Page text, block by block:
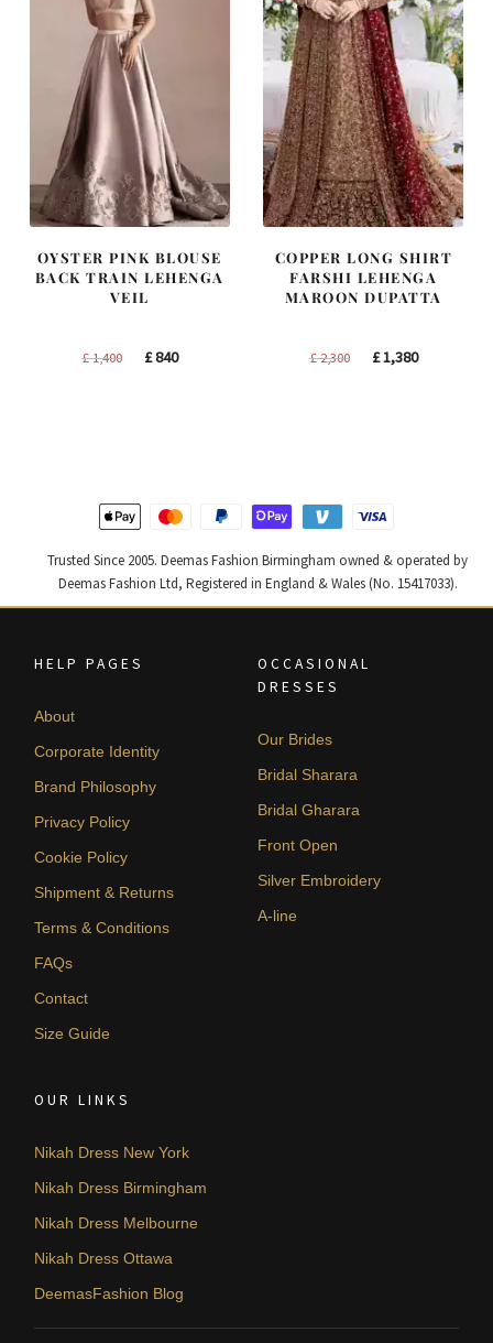
OYSTER PINK BLOUSE
BACK TRAIN LEHENGA
VEIL
£1,400
Original
£840Current
COPPER LONG SHIRT
FARSHI LEHENGA
MAROON DUPATTA
£2,300
Original
£1,380Current
Trusted Since 2005. Deemas Fashion Birmingham owned & operated by
Deemas Fashion Ltd, Registered in England & Wales (No. 15417033).
HELP PAGES
About
Corporate Identity
Brand Philosophy
Privacy Policy
Cookie Policy
Shipment & Returns
Terms & Conditions
FAQs
Contact
Size Guide
OCCASIONAL
DRESSES
Our Brides
Bridal Sharara
Bridal Gharara
Front Open
Silver Embroidery
A-line
OUR LINKS
Nikah Dress New York
Nikah Dress Birmingham
Nikah Dress Melbourne
Nikah Dress Ottawa
DeemasFashion Blog